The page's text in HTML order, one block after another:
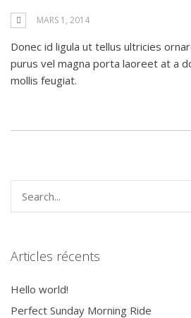
MARS 1, 2014
Donec id ligula ut tellus ultricies
purus vel magna porta laoreet at a
mollis feugiat.
Articles récents
Hello world!
Perfect Sunday Morning Ride